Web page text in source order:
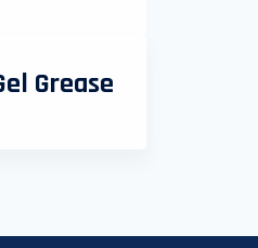
Grease